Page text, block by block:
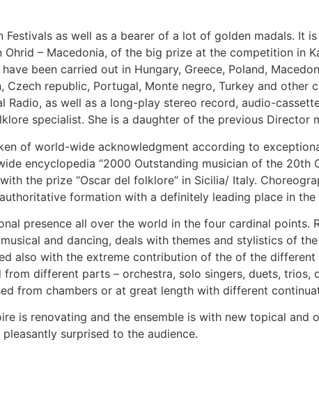
as well as a bearer of a lot of golden madals. It
– Macedonia, of the big prize at the competition in
been carried out in Hungary, Greece, Poland,
Czech republic, Portugal, Monte negro, Turkey and
as well as a long-play stereo record, audio-
specialist. She is a daughter of the previous Director
of world-wide acknowledgment according to
encyclopedia “2000 Outstanding musician of the 20th
the prize “Oscar del folklore” in Sicilia/ Italy.
formation with a definitely leading place in
presence all over the world in the four cardinal points.
and dancing, deals with themes and stylistics of
also with the extreme contribution of the of the
different parts – orchestra, solo singers, duets, trios,
from chambers or at great length with different
is renovating and the ensemble is with new topical and
surprised to the audience.